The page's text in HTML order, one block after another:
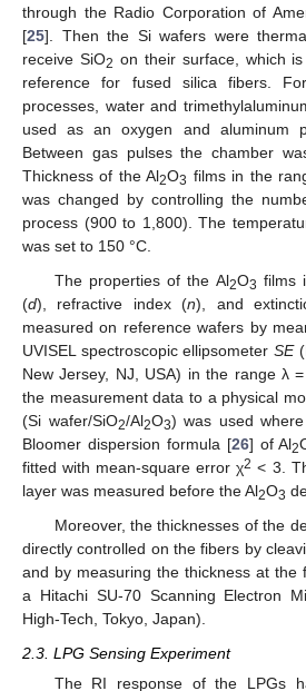
through the Radio Corporation of
[25]. Then the Si wafers were
receive SiO2 on their surface, which
reference for fused silica fibers.
processes, water and
used as an oxygen and aluminum
Between gas pulses the chamber
Thickness of the Al2O3 films in the
was changed by controlling the
process (900 to 1,800). The
was set to 150 °C.
The properties of the Al2O3 films
(d), refractive index (n), and
measured on reference wafers by
UVISEL spectroscopic ellipsometer SE
New Jersey, NJ, USA) in the range λ
the measurement data to a physical
(Si wafer/SiO2/Al2O3) was used
Bloomer dispersion formula [26] of Al2
fitted with mean-square error χ2 < 3.
layer was measured before the Al2O3
Moreover, the thicknesses of the
directly controlled on the fibers by
and by measuring the thickness at the
a Hitachi SU-70 Scanning Electron
High-Tech, Tokyo, Japan).
2.3. LPG Sensing Experiment
The RI response of the LPGs